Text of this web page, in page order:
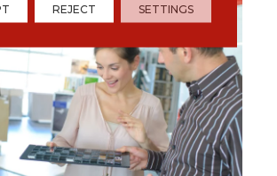
REJECT SETTINGS